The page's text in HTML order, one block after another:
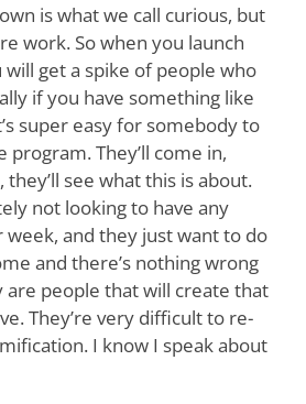
is what we call curious, but
work. So when you launch
get a spike of people who
if you have something like
super easy for somebody to
They’ll come in,
they’ll see what this is about.
not looking to have any
and they just want to do
and there’s nothing wrong
are people that will create that
They’re very difficult to re-
I know I speak about